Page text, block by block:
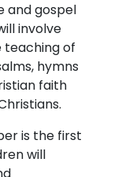
and gospel
involve
teaching of
hymns
faith
is the first
will